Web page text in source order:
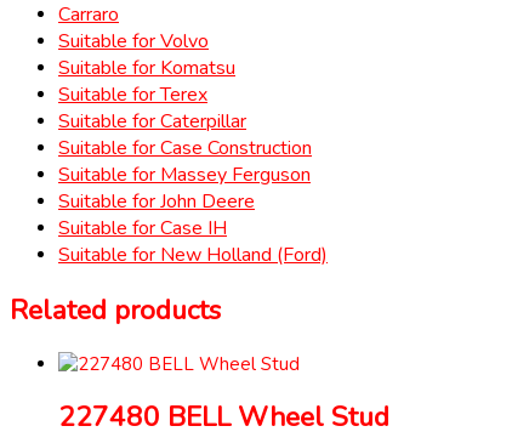
Carraro
Suitable for Volvo
Suitable for Komatsu
Suitable for Terex
Suitable for Caterpillar
Suitable for Case Construction
Suitable for Massey Ferguson
Suitable for John Deere
Suitable for Case IH
Suitable for New Holland (Ford)
Related products
227480 BELL Wheel Stud